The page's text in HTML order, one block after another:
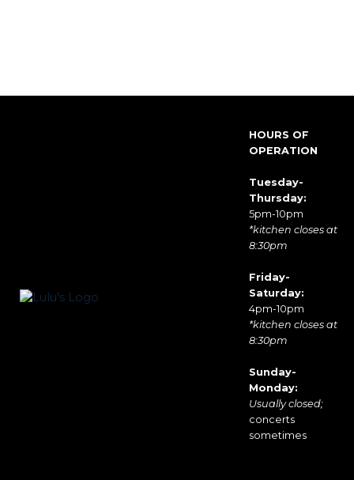
HOURS OF
OPERATION
Tuesday-
Thursday:
5pm-10pm
*kitchen closes at
8:30pm
Friday-
Saturday:
4pm-10pm
*kitchen closes at
8:30pm
Sunday-
Monday:
Usually closed;
concerts
sometimes